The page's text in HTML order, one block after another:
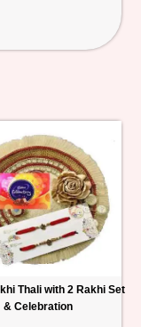
Thali with 2 Rakhi Set
& Celebration